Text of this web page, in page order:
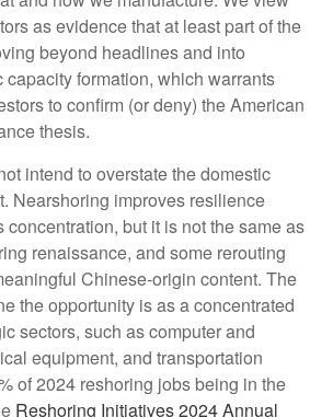
as evidence that at least part of the
beyond headlines and into
capacity formation, which warrants
to confirm (or deny) the American
thesis.
intend to overstate the domestic
Nearshoring improves resilience
concentration, but it is not the same as
renaissance, and some rerouting
Chinese-origin content. The
the opportunity is as a concentrated
sectors, such as computer and
equipment, and transportation
of 2024 reshoring jobs being in the
Reshoring Initiatives 2024 Annual